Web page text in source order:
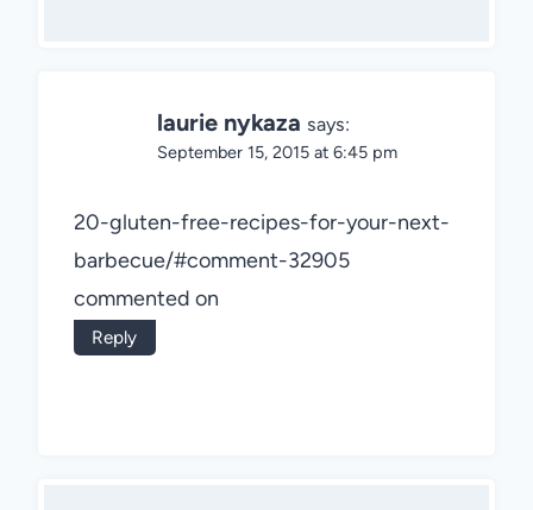
laurie nykaza says:
September 15, 2015 at 6:45 pm
20-gluten-free-recipes-for-your-next-
barbecue/#comment-32905
commented on
Reply